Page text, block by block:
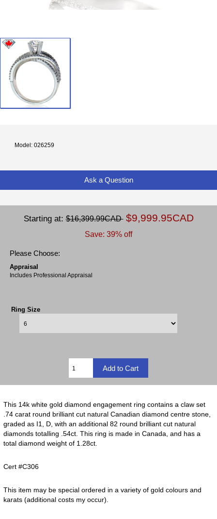
Model: 026259
Ask a Question
Starting at:$16,399.99CAD $9,999.95CAD
Save: 39% off
Please Choose:
Appraisal
Includes Professional Appraisal
Ring Size
This 14k white gold diamond engagement ring contains a claw set
.74 carat round brilliant cut natural Canadian diamond centre stone,
graded as I1, D, with an additional 82 round brilliant cut natural
diamonds totalling .54ct. This ring is made in Canada, and has a
total diamond weight of 1.28ct.
Cert #C306
This item may be special ordered in a variety of gold colours and
karats (additional costs my occur).